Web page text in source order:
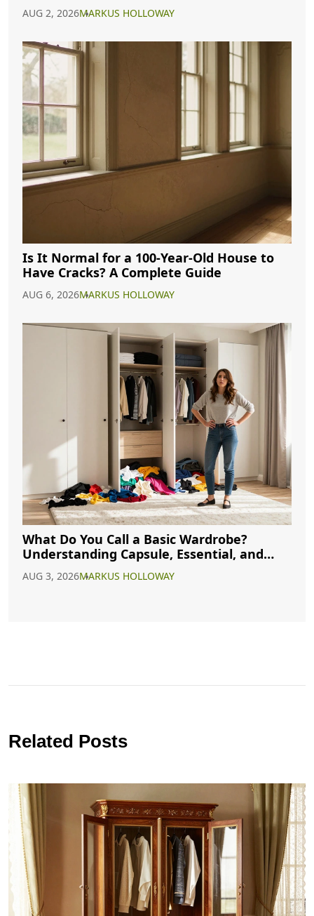
AUG 2, 2026MARKUS HOLLOWAY
Is It Normal for a 100-Year-Old House to
Have Cracks? A Complete Guide
AUG 6, 2026MARKUS HOLLOWAY
What Do You Call a Basic Wardrobe?
Understanding Capsule, Essential, and
AUG 3, 2026MARKUS HOLLOWAY
Related Posts